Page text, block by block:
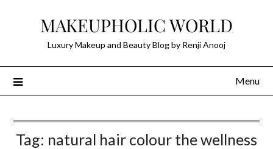
MAKEUPHOLIC WORLD
Luxury Makeup and Beauty Blog by Renji Anooj
Menu
Tag: natural hair colour the wellness